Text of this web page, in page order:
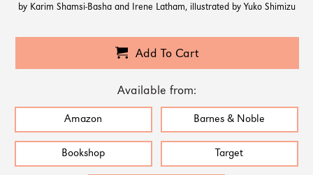
by Karim Shamsi-Basha and Irene Latham, illustrated by Yuko Shimizu
Add To Cart
Available from:
Amazon Barnes & Noble
Bookshop Target